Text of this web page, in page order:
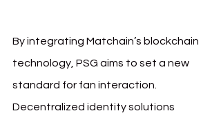
By integrating Matchain’s blockchain
technology, PSG aims to set a new
standard for fan interaction.
Decentralized identity solutions